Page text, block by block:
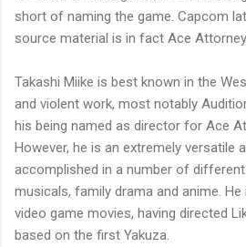
short of naming the game. Capcom
source material is in fact Ace Attorney.
Takashi Miike is best known in the
and violent work, most notably
his being named as director for Ace
However, he is an extremely versatile
accomplished in a number of
musicals, family drama and anime.
video game movies, having directed
based on the first Yakuza.